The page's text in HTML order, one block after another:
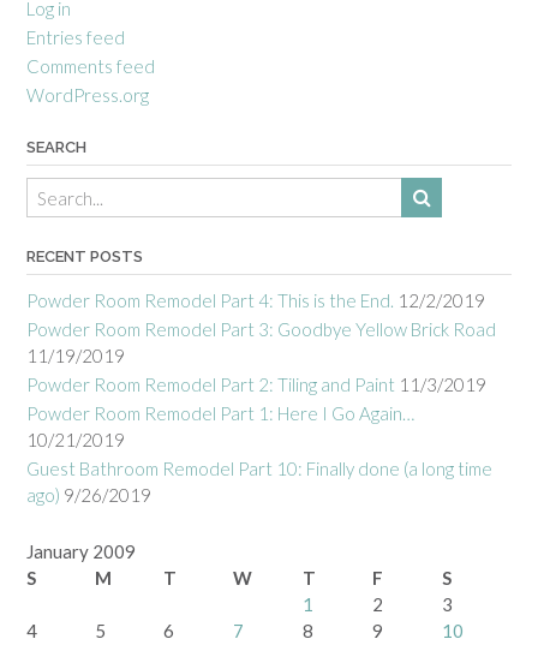
Log in
Entries feed
Comments feed
WordPress.org
SEARCH
RECENT POSTS
Powder Room Remodel Part 4: This is the End. 12/2/2019
Powder Room Remodel Part 3: Goodbye Yellow Brick Road
11/19/2019
Powder Room Remodel Part 2: Tiling and Paint 11/3/2019
Powder Room Remodel Part 1: Here I Go Again…
10/21/2019
Guest Bathroom Remodel Part 10: Finally done (a long time
ago) 9/26/2019
January 2009
S
M T W T F
S
1
2
3
4
5 6 7 8 9
10